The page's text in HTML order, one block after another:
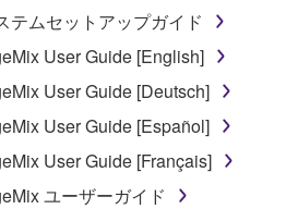
テムセットアップガイド
User Guide [English]
User Guide [Deutsch]
User Guide [Español]
User Guide [Français]
ユーザーガイド